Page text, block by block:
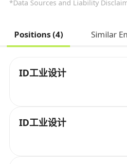
*Data Sources and Liability
Positions (4) Similar
ID工业设计
ID工业设计